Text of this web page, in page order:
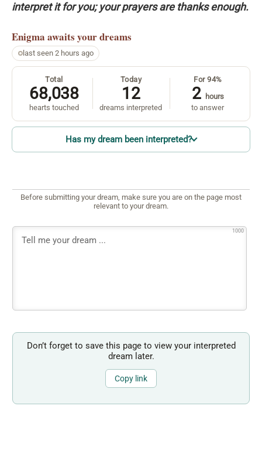
interpret it for you; your prayers are thanks enough.
Enigma awaits your dreams
last seen 2 hours ago
Total
68,038
hearts touched
Today
12
dreams interpreted
For 94%
2 hours
to answer
Has my dream been interpreted?
Before submitting your dream, make sure you are on the page most
relevant to your dream.
1000
Don’t forget to save this page to view your interpreted
dream later.
Copy link